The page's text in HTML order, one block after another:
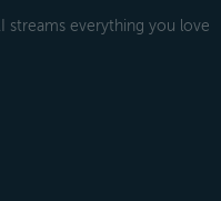
streams everything you love